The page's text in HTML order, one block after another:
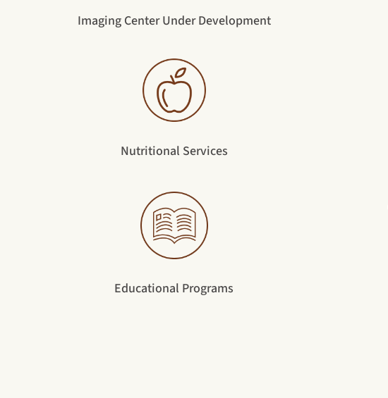
Imaging Center Under Development
Nutritional Services
Educational Programs